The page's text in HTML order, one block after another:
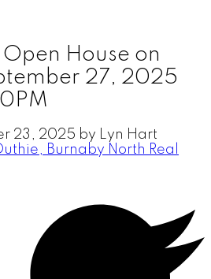
House on
27, 2025
23, 2025 by Lyn Hart
Burnaby North Real